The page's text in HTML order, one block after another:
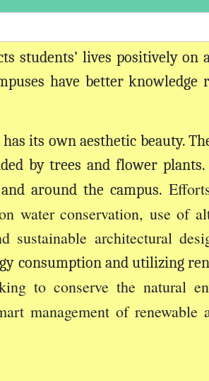
students’ lives positively on
have better knowledge
its own aesthetic beauty.
by trees and flower
around the campus.
water conservation, use of
sustainable architectural
consumption and utilizing
to conserve the natural
management of renewable